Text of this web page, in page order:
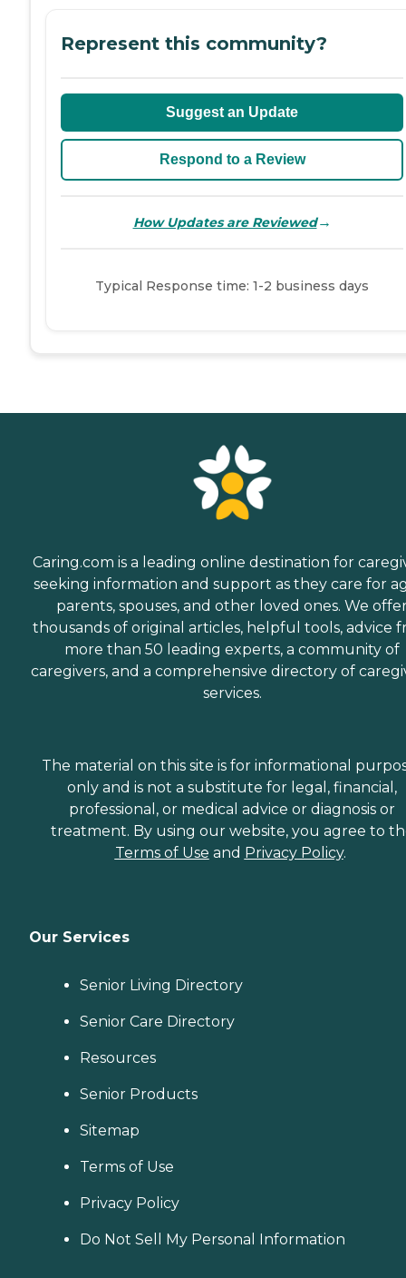
Represent this community?
Suggest an Update
Respond to a Review
How Updates are Reviewed→
Typical Response time: 1-2 business days
Caring.com is a leading online destination for
seeking information and support as they care for
parents, spouses, and other loved ones. We
thousands of original articles, helpful tools, advice
more than 50 leading experts, a community of
caregivers, and a comprehensive directory of
services.
The material on this site is for informational
only and is not a substitute for legal, financial,
professional, or medical advice or diagnosis or
treatment. By using our website, you agree to
Terms of Use and Privacy Policy.
Our Services
Senior Living Directory
Senior Care Directory
Resources
Senior Products
Sitemap
Terms of Use
Privacy Policy
Do Not Sell My Personal Information